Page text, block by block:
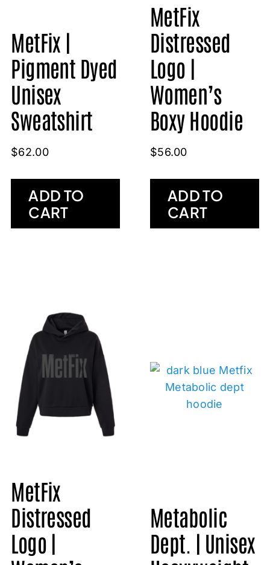
MetFix |
Pigment Dyed
Unisex
Sweatshirt
$62.00
ADD TO
CART
MetFix
Distressed
Logo |
Women’s
Boxy Hoodie
$56.00
ADD TO
CART
MetFix
Distressed
Logo |
Metabolic
Dept. | Unisex